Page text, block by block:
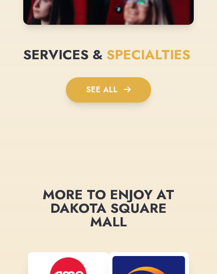
SERVICES & SPECIALTIES
SEE ALL
MORE TO ENJOY AT
DAKOTA SQUARE
MALL